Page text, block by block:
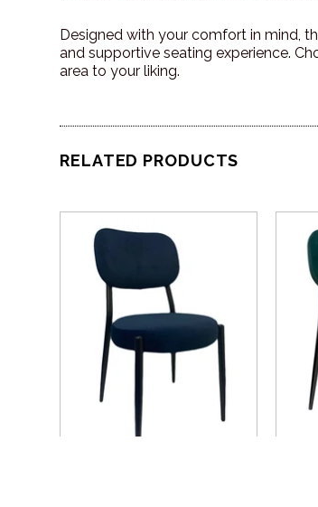
Designed with your comfort in mind,
and supportive seating experience.
area to your liking.
RELATED PRODUCTS